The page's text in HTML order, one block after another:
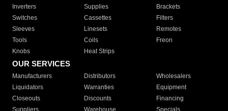
Inverters
Supplies
Brackets
Switches
Cassettes
Filters
Sleeves
Linesets
Remotes
Tools
Coils
Freon
Knobs
Heat Strips
OUR SERVICES
Manufacturers Distributors
Wholesalers
Liquidators
Warranties
Equipment
Closeouts
Discounts
Financing